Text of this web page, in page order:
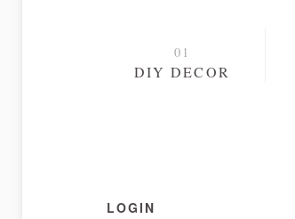
DIY DECOR
LOGIN